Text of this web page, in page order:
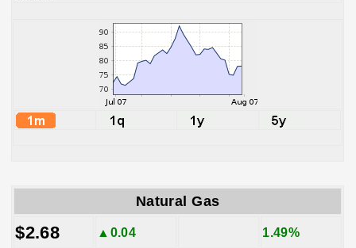
Natural Gas
$2.68 ▲0.04 1.49%